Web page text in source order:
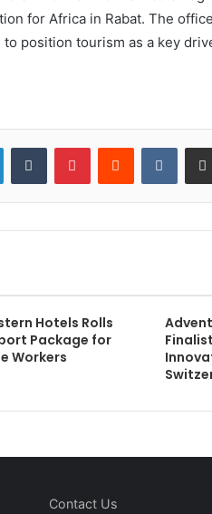
for Africa in Rabat. The
to position tourism as a key
LinkedInTumblr PinterestReddit
Hotels Rolls
Package for
Workers
Contact Us